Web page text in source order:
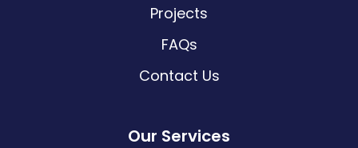
Projects
FAQs
Contact Us
Our Services